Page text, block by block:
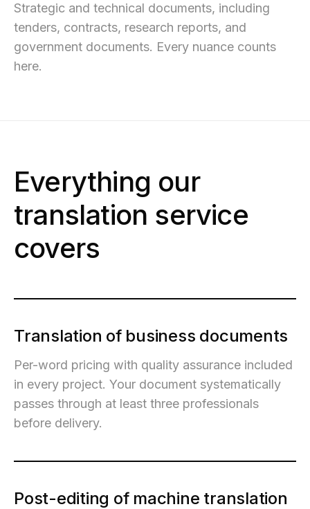
Strategic and technical documents, including
tenders, contracts, research reports, and
government documents. Every nuance counts
here.
Everything our
translation service
covers
Translation of business documents
Per-word pricing with quality assurance included
in every project. Your document systematically
passes through at least three professionals
before delivery.
Post-editing of machine translation